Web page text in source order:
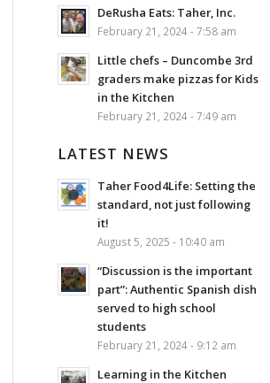
DeRusha Eats: Taher, Inc.
February 21, 2024 - 7:58 am
Little chefs – Duncombe 3rd
graders make pizzas for Kids
in the Kitchen
February 21, 2024 - 7:49 am
LATEST NEWS
Taher Food4Life: Setting the
standard, not just following
it!
August 5, 2025 - 10:40 am
“Discussion is the important
part”: Authentic Spanish dish
served to high school
students
February 21, 2024 - 9:12 am
Learning in the Kitchen